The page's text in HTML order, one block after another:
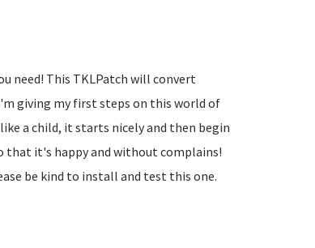
need! This TKLPatch will convert
giving my first steps on this world of
a child, it starts nicely and then begin
it's happy and without complains!
be kind to install and test this one.